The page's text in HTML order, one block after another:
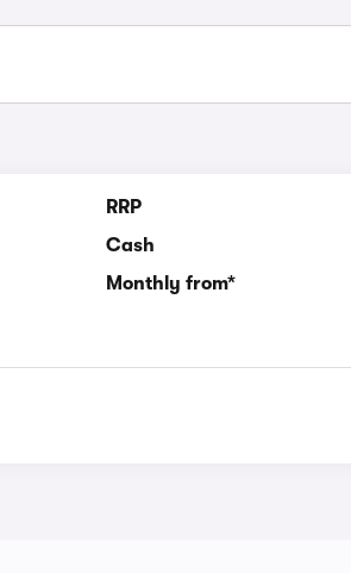
RRP
Cash
Monthly from*